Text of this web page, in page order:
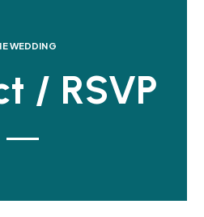
WEDDING
/ RSVP